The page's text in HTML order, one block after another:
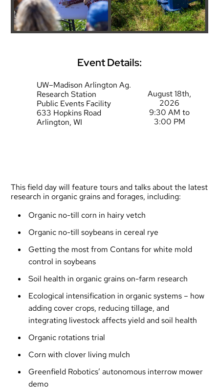
Event Details:
UW–Madison Arlington Ag.
Research Station
Public Events Facility
633 Hopkins Road
Arlington, WI
August 18th,
2026
9:30 AM to
3:00 PM
This field day will feature tours and talks about the latest
research in organic grains and forages, including:
Organic no-till corn in hairy vetch
Organic no-till soybeans in cereal rye
Getting the most from Contans for white mold
control in soybeans
Soil health in organic grains on-farm research
Ecological intensification in organic systems – how
adding cover crops, reducing tillage, and
integrating livestock affects yield and soil health
Organic rotations trial
Corn with clover living mulch
Greenfield Robotics’ autonomous interrow mower
demo